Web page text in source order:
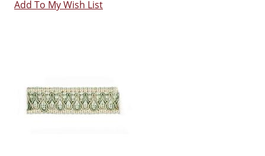
Add To My Wish List